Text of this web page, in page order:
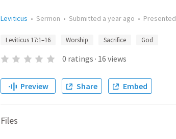
Leviticus • Sermon • Submitted a year ago • Presented
Leviticus 17:1–16 Worship Sacrifice God
0 ratings · 16 views
Preview Share Embed
Files